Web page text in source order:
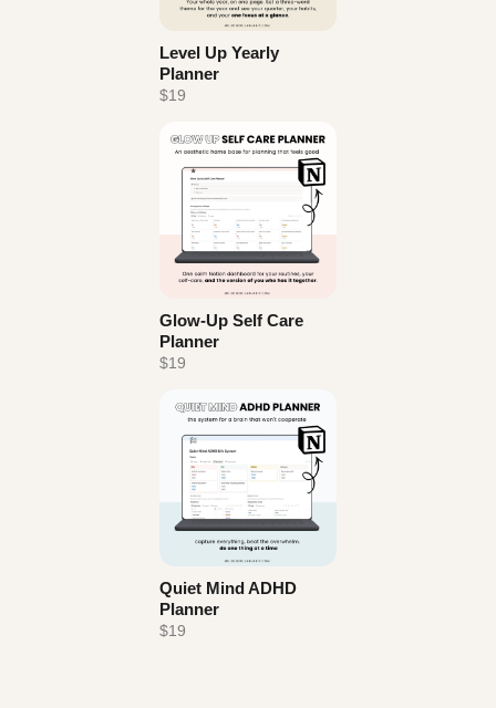
Level Up Yearly
Planner
$19
Glow-Up Self Care
Planner
$19
Quiet Mind ADHD
Planner
$19